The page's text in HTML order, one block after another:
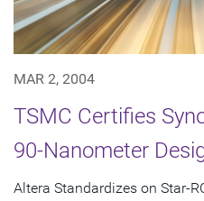
MAR 2, 2004
TSMC Certifies
90-Nanometer
Altera Standardizes on Star-